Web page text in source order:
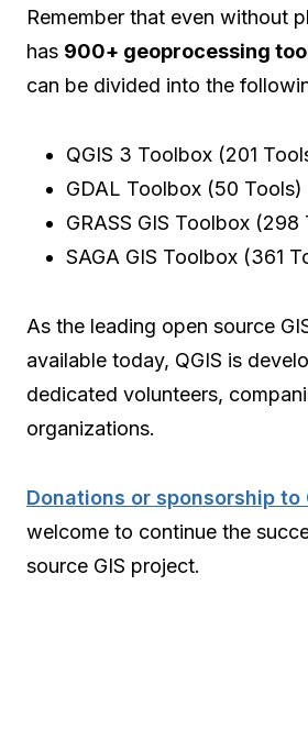
Remember that even without
has 900+ geoprocessing
can be divided into the
QGIS 3 Toolbox (201
GDAL Toolbox (50 Tools)
GRASS GIS Toolbox (298
SAGA GIS Toolbox (361
As the leading open source
available today, QGIS is
dedicated volunteers,
organizations.
Donations or sponsorship to
welcome to continue the
source GIS project.